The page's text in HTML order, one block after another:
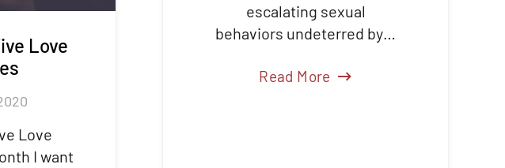
Love
Love
I want
escalating sexual
behaviors undeterred by…
Read More